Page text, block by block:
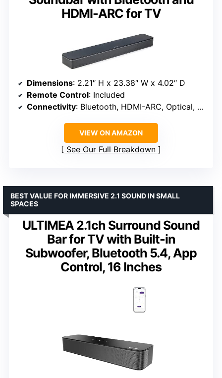
HDMI-ARC for TV
Dimensions: 2.21″ H x 23.38″ W x 4.02″ D
Remote Control: Included
Connectivity: Bluetooth, HDMI-ARC, Optical, AUX
VIEW ON AMAZON
See Our Full Breakdown
ULTIMEA 2.1ch Surround Sound
Bar for TV with Built-in
Subwoofer, Bluetooth 5.4, App
Control, 16 Inches
BEST VALUE FOR IMMERSIVE 2.1 SOUND IN SMALL
SPACES